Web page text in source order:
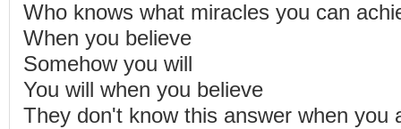
Who knows what miracles you can
When you believe
Somehow you will
You will when you believe
They don't know this answer when you